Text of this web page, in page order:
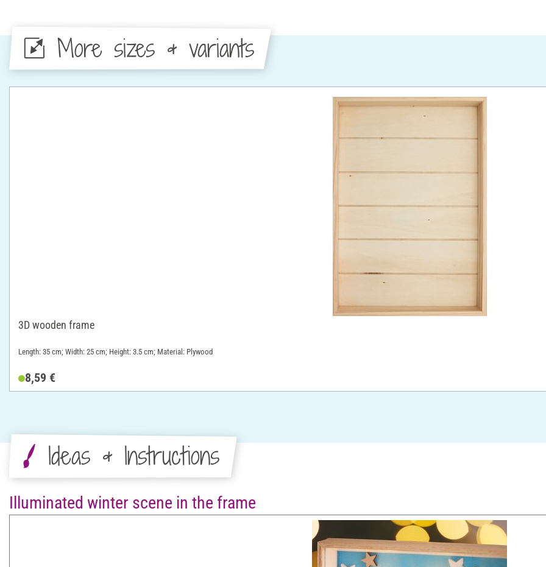
More sizes & variants
3D wooden frame
Length: 35 cm; Width: 25 cm; Height: 3.5 cm; Material: Plywood
8,59 €
Ideas & Instructions
Illuminated winter scene in the frame